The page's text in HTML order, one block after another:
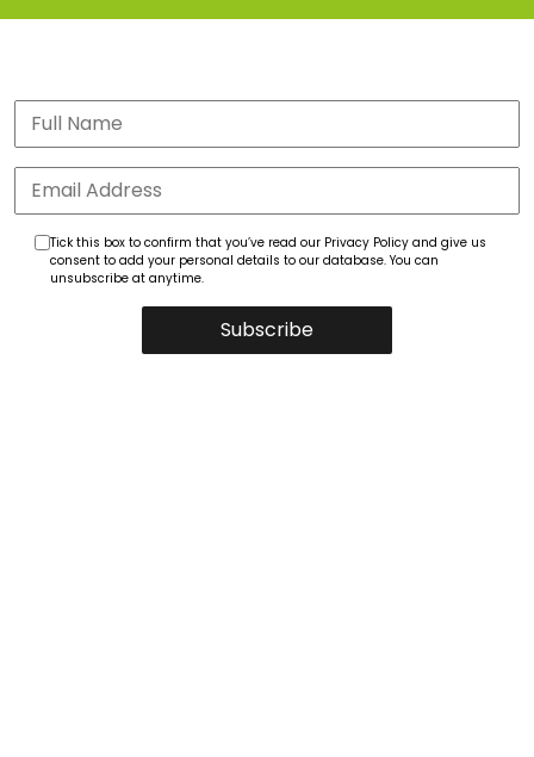
Subscribe
Tick this box to confirm that you’ve read our Privacy Policy and give us
consent to add your personal details to our database. You can
unsubscribe at anytime.